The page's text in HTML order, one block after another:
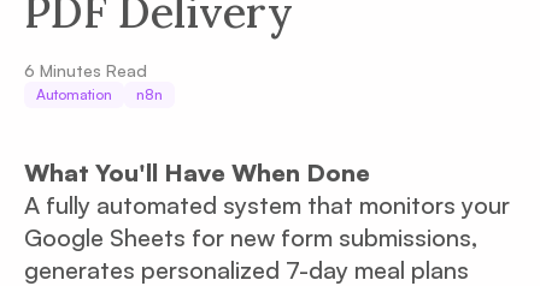
PDF Delivery
6 Minutes Read
Automation n8n
What You'll Have When Done
A fully automated system that monitors your
Google Sheets for new form submissions,
generates personalized 7-day meal plans